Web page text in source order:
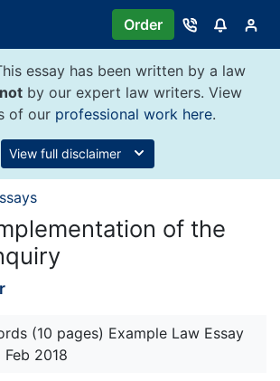
Order
essay has been written by a law
not by our expert law writers. View
of our professional work here.
View full disclaimer
of the
(10 pages) Example Law Essay
Feb 2018